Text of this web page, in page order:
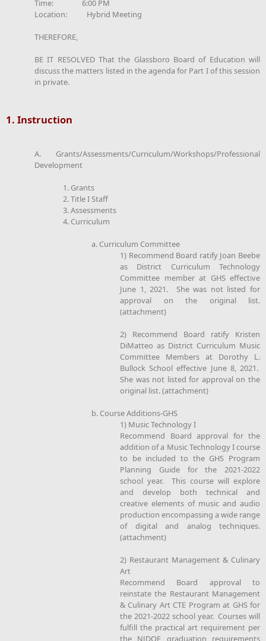
Time: 6:00 PM
Location: Hybrid Meeting
THEREFORE,
BE IT RESOLVED That the Glassboro Board of Education will
discuss the matters listed in the agenda for Part I of this session
in private.
1. Instruction
A. Grants/Assessments/Curriculum/Workshops/Professional
Development
1. Grants
2. Title I Staff
3. Assessments
4. Curriculum
a. Curriculum Committee
1) Recommend Board ratify Joan Beebe
as District Curriculum Technology
Committee member at GHS effective
June 1, 2021. She was not listed for
approval on the original list.
(attachment)
2) Recommend Board ratify Kristen
DiMatteo as District Curriculum Music
Committee Members at Dorothy L.
Bullock School effective June 8, 2021.
She was not listed for approval on the
original list. (attachment)
b. Course Additions-GHS
1) Music Technology I
Recommend Board approval for the
addition of a Music Technology I course
to be included to the GHS Program
Planning Guide for the 2021-2022
school year. This course will explore
and develop both technical and
creative elements of music and audio
production encompassing a wide range
of digital and analog techniques.
(attachment)
2) Restaurant Management & Culinary
Art
Recommend Board approval to
reinstate the Restaurant Management
& Culinary Art CTE Program at GHS for
the 2021-2022 school year. Courses will
fulfill the practical art requirement per
the NJDOE graduation requirements